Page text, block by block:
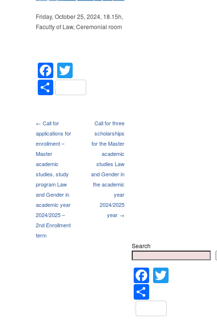
Friday, October 25, 2024, 18.15h,
Faculty of Law, Ceremonial room
Facebook
Share
← Call for
applications for
enrollment –
Master
academic
studies, study
program Law
and Gender in
academic year
2024/2025 –
2nd Enrollment
term
Call for three
scholarships
for the Master
academic
studies Law
and Gender in
the academic
year
2024/2025
year →
Search
Facebook